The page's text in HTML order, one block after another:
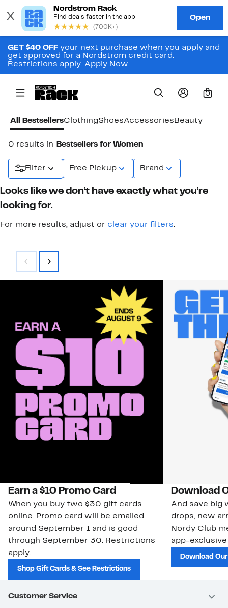
GET $40 OFF your next purchase when you apply and
get approved for a Nordstrom credit card.
Restrictions apply. Apply Now
0
All BestsellersClothingShoesAccessories Beauty
0 results in Bestsellers for Women
Filter Free Pickup Brand
Looks like we don’t have exactly what you’re
looking for.
For more results, adjust or clear your filters.
Earn a $10 Promo Card
When you buy two $30 gift cards
online. Promo card will be emailed
around September 1 and is good
through September 30. Restrictions
apply.
Shop Gift Cards & See Restrictions
Download
And save big
drops, new
Nordy Club
app-
Download
Customer Service